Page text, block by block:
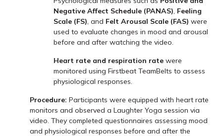
Negative Affect Schedule (PANAS), Feeling
Scale (FS), and Felt Arousal Scale (FAS) were
used to evaluate changes in mood and arousal
before and after watching the video.
Heart rate and respiration rate were
monitored using Firstbeat TeamBelts to assess
physiological responses.
Procedure: Participants were equipped with heart rate
monitors and observed a Laughter Yoga session via
video. They completed questionnaires assessing mood
and physiological responses before and after the